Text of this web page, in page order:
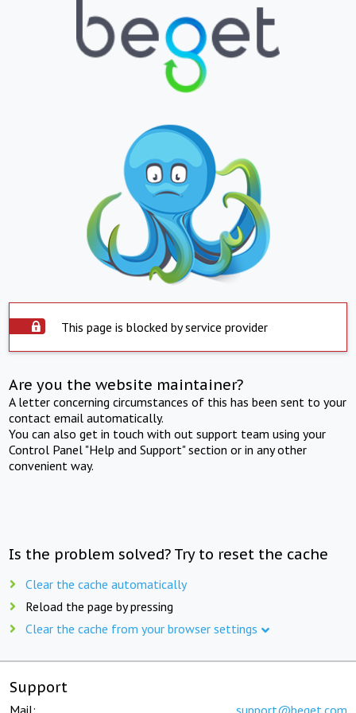
This page is blocked by service provider
Are you the website maintainer?
A letter concerning circumstances of this has been sent to your
contact email automatically.
You can also get in touch with out support team using your
Control Panel "Help and Support" section or in any other
convenient way.
Is the problem solved? Try to reset the cache
Clear the cache automatically
Reload the page by pressing
Clear the cache from your browser settings
Support
Mail: support@beget.com